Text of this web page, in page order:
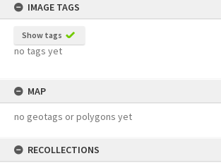
IMAGE TAGS
Show tags
no tags yet
MAP
no geotags or polygons yet
RECOLLECTIONS